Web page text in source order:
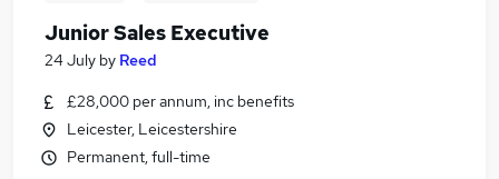
Junior Sales Executive
24 July by Reed
£28,000 per annum, inc benefits
Leicester, Leicestershire
Permanent, full-time